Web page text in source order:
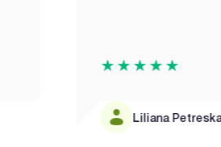
★★★★★
Liliana Petreska